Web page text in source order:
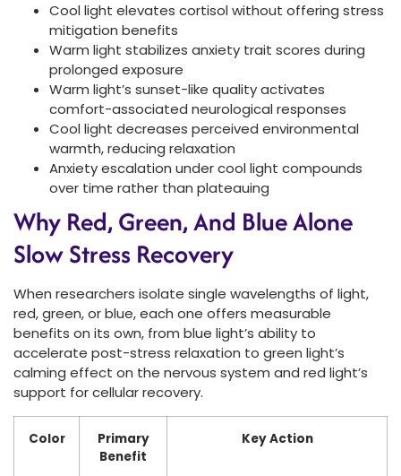
Cool light elevates cortisol without offering stress
mitigation benefits
Warm light stabilizes anxiety trait scores during
prolonged exposure
Warm light’s sunset-like quality activates
comfort-associated neurological responses
Cool light decreases perceived environmental
warmth, reducing relaxation
Anxiety escalation under cool light compounds
over time rather than plateauing
Why Red, Green, And Blue Alone
Slow Stress Recovery
When researchers isolate single wavelengths of light,
red, green, or blue, each one offers measurable
benefits on its own, from blue light’s ability to
accelerate post-stress relaxation to green light’s
calming effect on the nervous system and red light’s
support for cellular recovery.
Color
Primary
Benefit
Key Action